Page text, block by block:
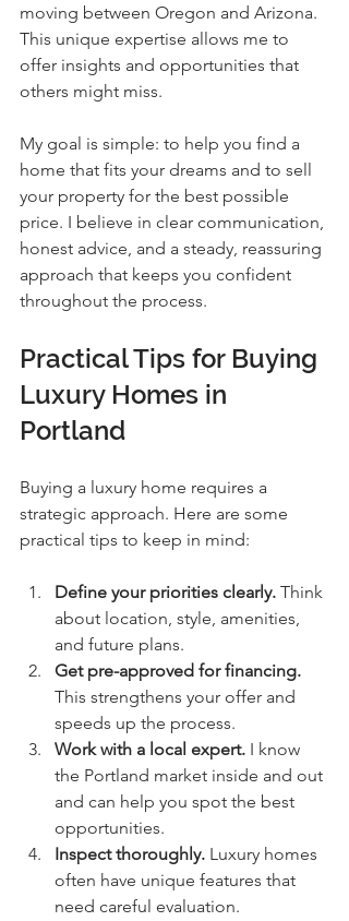
moving between Oregon and Arizona.
This unique expertise allows me to
offer insights and opportunities that
others might miss.
My goal is simple: to help you find a
home that fits your dreams and to sell
your property for the best possible
price. I believe in clear communication,
honest advice, and a steady, reassuring
approach that keeps you confident
throughout the process.
Practical Tips for Buying
Luxury Homes in
Portland
Buying a luxury home requires a
strategic approach. Here are some
practical tips to keep in mind:
Define your priorities clearly. Think
about location, style, amenities,
and future plans.
Get pre-approved for financing.
This strengthens your offer and
speeds up the process.
Work with a local expert. I know
the Portland market inside and out
and can help you spot the best
opportunities.
Inspect thoroughly. Luxury homes
often have unique features that
need careful evaluation.